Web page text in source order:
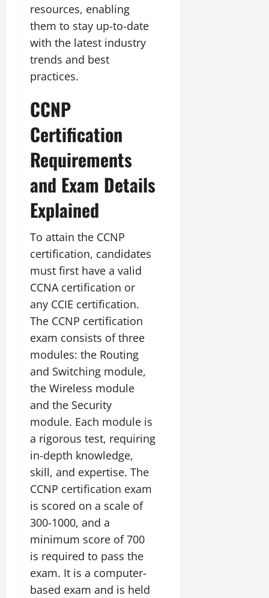
resources, enabling
them to stay up-to-date
with the latest industry
trends and best
practices.
CCNP
Certification
Requirements
and Exam Details
Explained
To attain the CCNP
certification, candidates
must first have a valid
CCNA certification or
any CCIE certification.
The CCNP certification
exam consists of three
modules: the Routing
and Switching module,
the Wireless module
and the Security
module. Each module is
a rigorous test, requiring
in-depth knowledge,
skill, and expertise. The
CCNP certification exam
is scored on a scale of
300-1000, and a
minimum score of 700
is required to pass the
exam. It is a computer-
based exam and is held